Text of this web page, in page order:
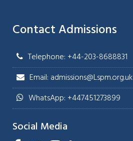
Contact Admissions
Telephone: +44-203-8688831
Email: admissions@Lspm.org.uk
WhatsApp: +447451273899
Social Media